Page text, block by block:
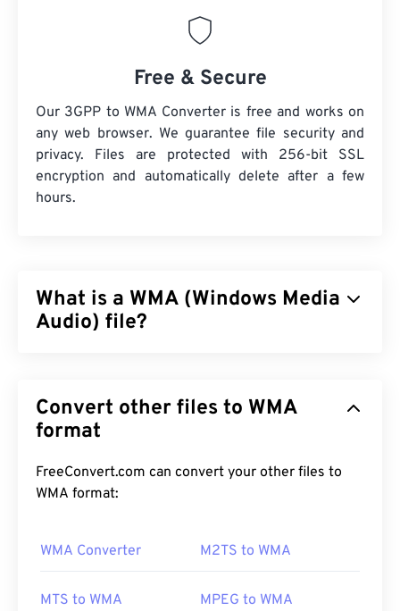
Free & Secure
Our 3GPP to WMA Converter is free and works on
any web browser. We guarantee file security and
privacy. Files are protected with 256-bit SSL
encryption and automatically delete after a few
hours.
What is a WMA (Windows Media
Audio) file?
file format. WMA is both an audio codec and an
audio format. WMA has evolved since its inception
WMA Lossless, andWMA Voice. It is a key
component of
How to open a WMA file?
Convert other files to WMA
format
FreeConvert.com can convert your other files to
WMA format:
WMA Converter M2TS to WMA
MTS to WMA MPEG to WMA